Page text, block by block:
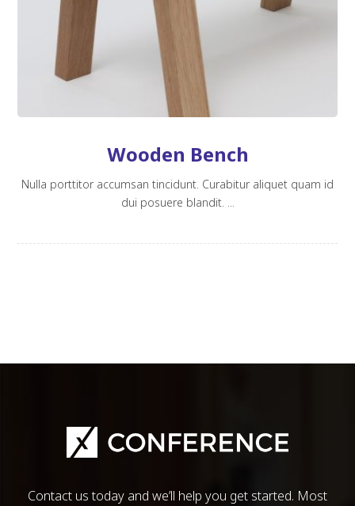
Wooden Bench
Nulla porttitor accumsan tincidunt. Curabitur aliquet quam id
dui posuere blandit. ...
Contact us today and we’ll help you get started. Most